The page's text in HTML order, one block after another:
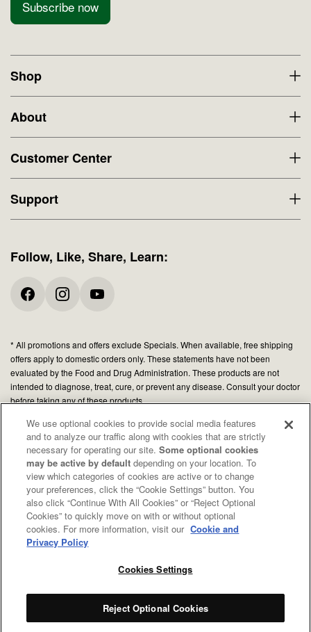
Subscribe now
Shop
About
Customer Center
Support
Follow, Like, Share, Learn:
* All promotions and offers exclude Specials. When available, free shipping
offers apply to domestic orders only. These statements have not been
evaluated by the Food and Drug Administration. These products are not
intended to diagnose, treat, cure, or prevent any disease. Consult your doctor
before taking any of these products.
© 2026 Organic Medicinal Herbs USA, Inc.
All Rights Reserved.
Privacy policy
Terms of use
Your Privacy Choices
CA Notice
We use optional cookies to provide social media features
and to analyze our traffic along with cookies that are strictly
necessary for operating our site.Some optional cookies
may be active by default depending on your location. To
view which categories of cookies are active or to change
your preferences, click the “Cookie Settings” button. You
also click “Continue With All Cookies” or “Reject Optional
Cookies” to quickly move on with or without optional
cookies. For more information, visit our Cookie and
Privacy Policy
Cookies Settings
Reject Optional Cookies